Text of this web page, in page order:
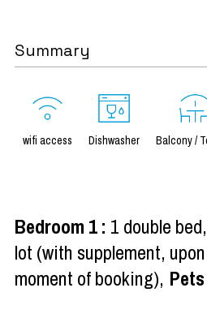
Summary
wifi access Dishwasher Balcony /
Bedroom 1: 1 double bed
lot (with supplement,
moment of booking) Pets